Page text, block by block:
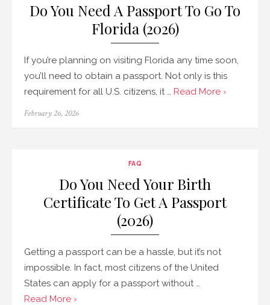
Do You Need A Passport To Go To
Florida (2026)
If you’re planning on visiting Florida any time soon,
you’ll need to obtain a passport. Not only is this
requirement for all U.S. citizens, it … Read More ›
Posted
February 26, 2026
FAQ
Do You Need Your Birth
Certificate To Get A Passport
(2026)
Getting a passport can be a hassle, but it’s not
impossible. In fact, most citizens of the United
States can apply for a passport without …
Read More ›